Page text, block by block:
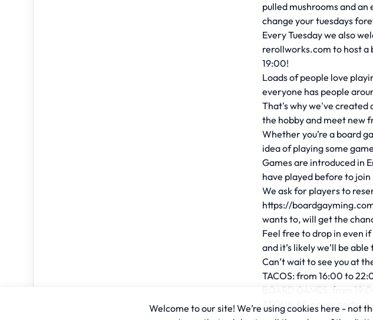
pulled mushrooms and
change your tuesdays
Every Tuesday we also
rerollworks.com to host a
19:00!
Loads of people love
everyone has people
That's why we've created
the hobby and meet new
Whether you’re a board
idea of playing some
Games are introduced in
have played before to join
We ask for players to
https://
wants to, will get the
Feel free to drop in even
and it’s likely we’ll be
Can’t wait to see you at
TACOS: from 16:00 to
BOARD GAMES: from
TEQUILAS: never ending!
Welcome to our site! We’re using cookies here - not